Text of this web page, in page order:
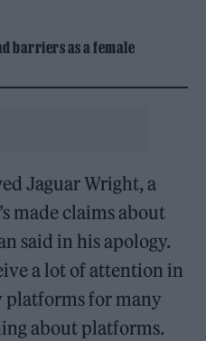
barriers as a female
Jaguar Wright, a
made claims about
said in his apology.
a lot of attention in
platforms for many
about platforms.